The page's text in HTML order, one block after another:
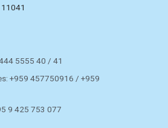
5555 40 / 41
+959 457750916 / +959
9 425 753 077